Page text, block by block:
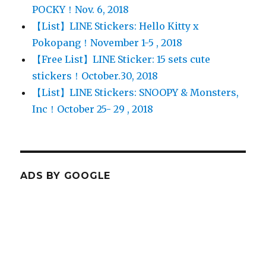
POCKY！Nov. 6, 2018
【List】LINE Stickers: Hello Kitty x
Pokopang！November 1-5 , 2018
【Free List】LINE Sticker: 15 sets cute
stickers！October.30, 2018
【List】LINE Stickers: SNOOPY & Monsters,
Inc！October 25- 29 , 2018
ADS BY GOOGLE